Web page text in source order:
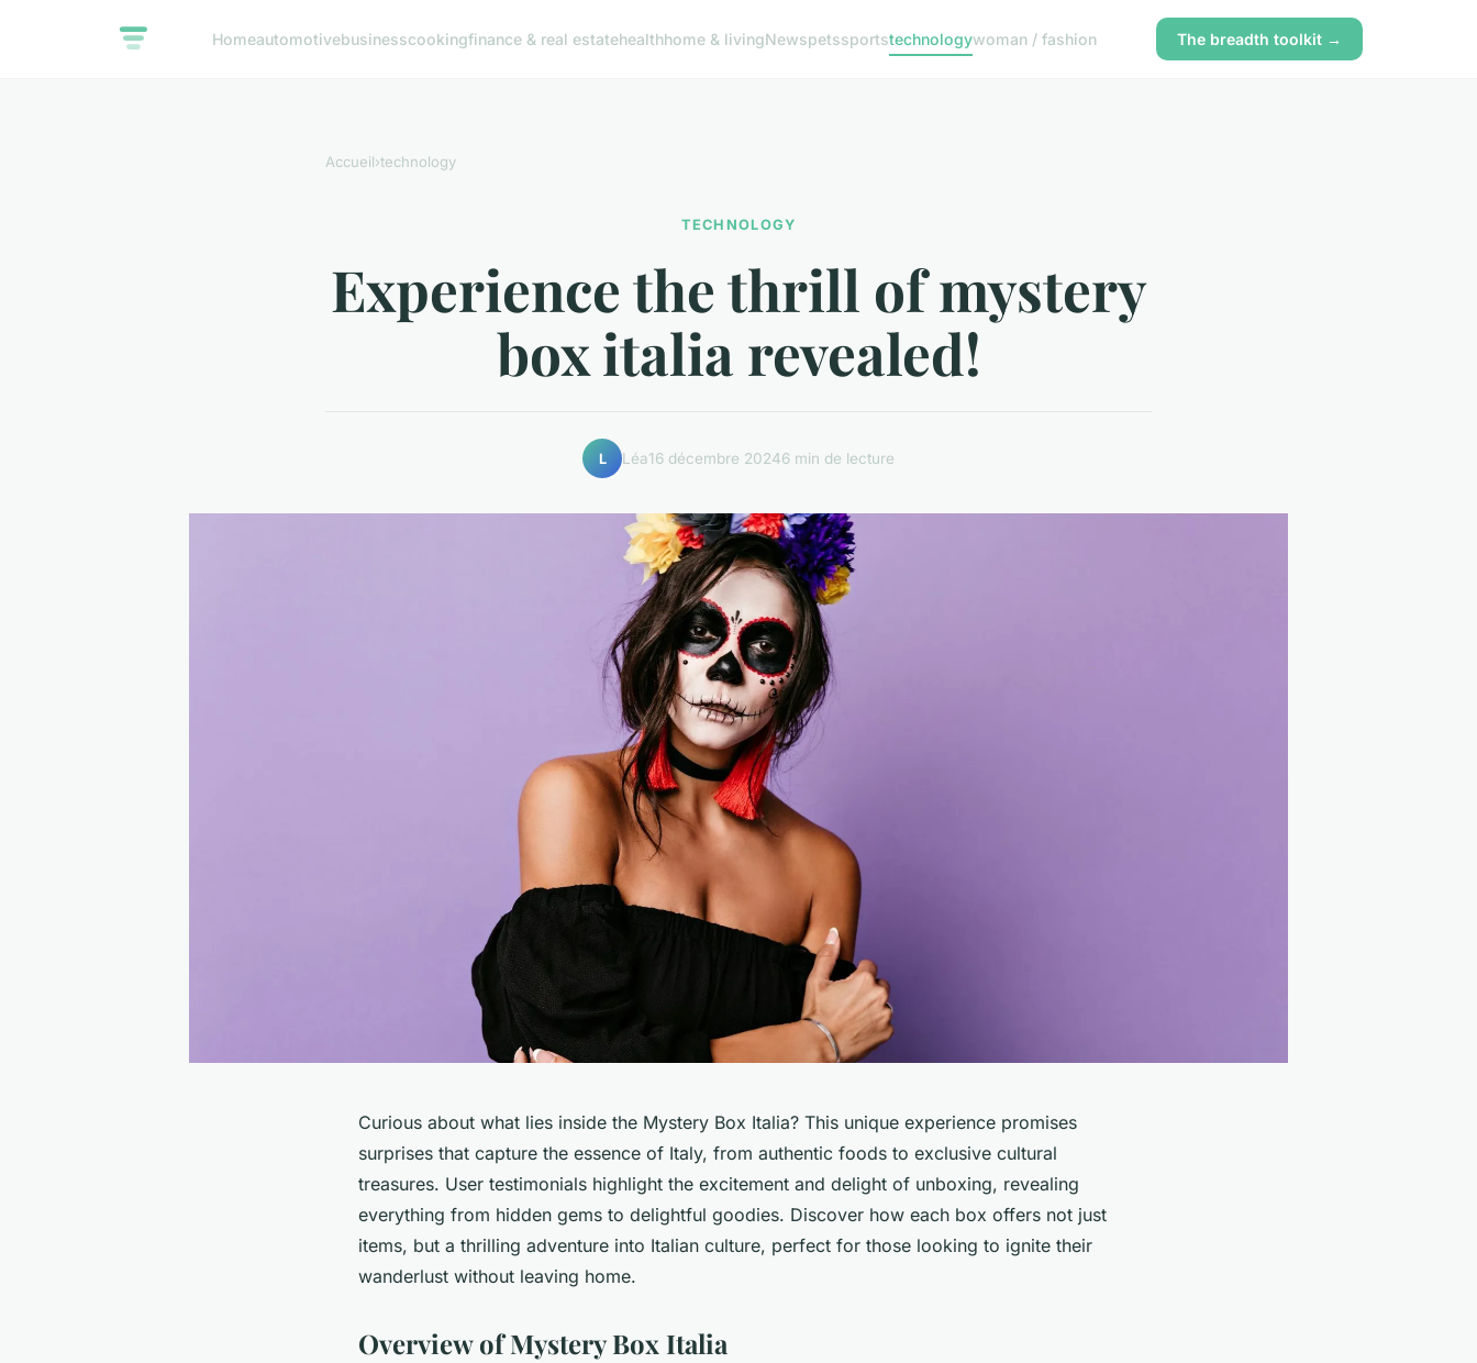
Homeautomotivebusinesscookingfinance & real estatehealthhome & livingNewspetssportstechnologywoman / fashion The breadth toolkit →
Accueil›technology
TECHNOLOGY
Experience the thrill of mystery
box italia revealed!
L Léa16 décembre 20246 min de lecture
Curious about what lies inside the Mystery Box Italia? This unique experience promises
surprises that capture the essence of Italy, from authentic foods to exclusive cultural
treasures. User testimonials highlight the excitement and delight of unboxing, revealing
everything from hidden gems to delightful goodies. Discover how each box offers not just
items, but a thrilling adventure into Italian culture, perfect for those looking to ignite their
wanderlust without leaving home.
Overview of Mystery Box Italia